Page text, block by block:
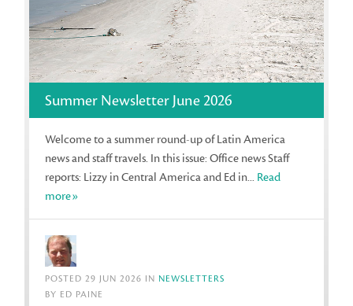
Summer Newsletter June 2026
Welcome to a summer round-up of Latin America
news and staff travels. In this issue: Office news Staff
reports: Lizzy in Central America and Ed in... Read
more»
POSTED 29 JUN 2026 INNEWSLETTERS
BY ED PAINE